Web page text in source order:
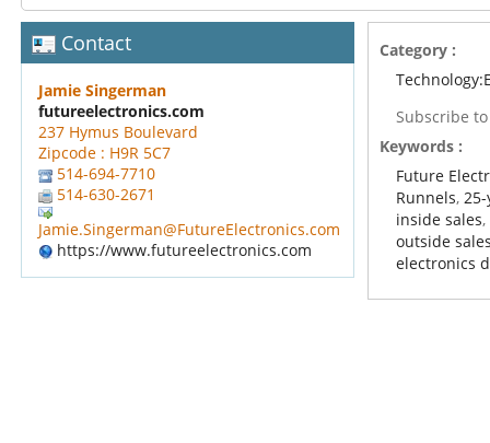
Contact
Jamie Singerman
futureelectronics.com
237 Hymus Boulevard
Zipcode : H9R 5C7
514-694-7710
514-630-2671
Jamie.Singerman@FutureElectronics.com
https://www.futureelectronics.com
Category :
Subscribe
Keywords :
Future
Runnels,
inside sales,
outside
electronics